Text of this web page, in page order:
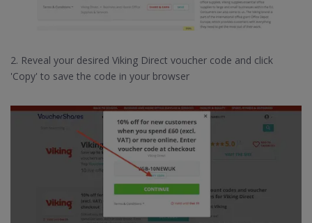
2. Reveal your desired Viking Direct voucher code and click
'Copy' to save the code in your browser